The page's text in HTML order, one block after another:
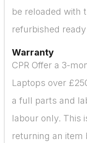
be reloaded with
refurbished
Warranty
CPR Offer a 3-
Laptops over
a full parts and
labour only. This
returning an item